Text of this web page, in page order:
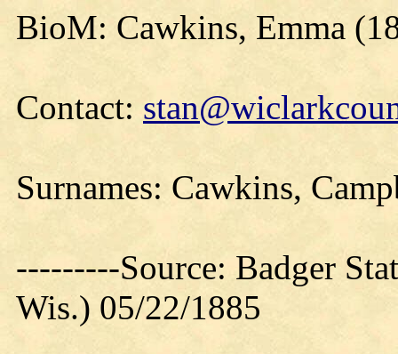
BioM: Cawkins, Emma
Contact:
Surnames: Cawkins,
---------Source: Badger
Wis.) 05/22/1885